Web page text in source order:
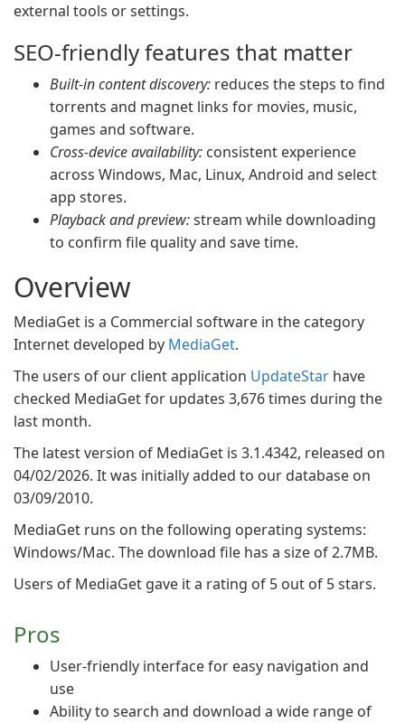
external tools or settings.
SEO-friendly features that matter
Built-in content discovery: reduces the steps to find
torrents and magnet links for movies, music,
games and software.
Cross-device availability: consistent experience
across Windows, Mac, Linux, Android and select
app stores.
Playback and preview:stream while downloading
to confirm file quality and save time.
Overview
MediaGet is a Commercial software in the category
Internet developed by MediaGet.
The users of our client application UpdateStar have
checked MediaGet for updates 3,676 times during the
last month.
The latest version of MediaGet is 3.1.4342, released on
04/02/2026. It was initially added to our database on
03/09/2010.
MediaGet runs on the following operating systems:
Windows/Mac. The download file has a size of 2.7MB.
Users of MediaGet gave it a rating of 5 out of 5 stars.
Pros
User-friendly interface for easy navigation and
use
Ability to search and download a wide range of